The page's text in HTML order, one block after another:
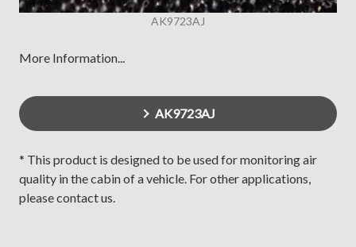
AK9723AJ
More Information...
AK9723AJ
* This product is designed to be used for monitoring air
quality in the cabin of a vehicle. For other applications,
please contact us.